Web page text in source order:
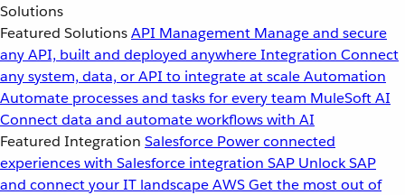
Solutions
Featured SolutionsAPI Management Manage and secure
any API, built and deployed anywhereIntegration Connect
any system, data, or API to integrate at scaleAutomation
Automate processes and tasks for every team MuleSoft AI
Connect data and automate workflows with AI
Featured Integration Salesforce Power connected
experiences with Salesforce integration SAP Unlock SAP
and connect your IT landscapeAWSGet the most out of